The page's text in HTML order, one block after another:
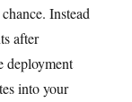
Instead
after
deployment
into your